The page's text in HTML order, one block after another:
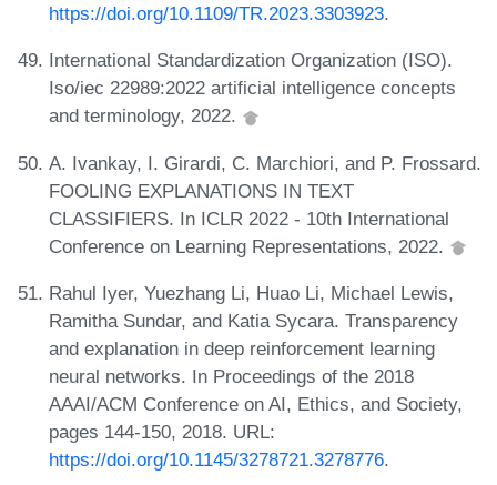
https://doi.org/10.1109/TR.2023.3303923.
International Standardization Organization (ISO).
Iso/iec 22989:2022 artificial intelligence concepts
and terminology, 2022.
A. Ivankay, I. Girardi, C. Marchiori, and P. Frossard.
FOOLING EXPLANATIONS IN TEXT
CLASSIFIERS. In ICLR 2022 - 10th International
Conference on Learning Representations, 2022.
Rahul Iyer, Yuezhang Li, Huao Li, Michael Lewis,
Ramitha Sundar, and Katia Sycara. Transparency
and explanation in deep reinforcement learning
neural networks. In Proceedings of the 2018
AAAI/ACM Conference on AI, Ethics, and Society,
pages 144-150, 2018. URL:
https://doi.org/10.1145/3278721.3278776.